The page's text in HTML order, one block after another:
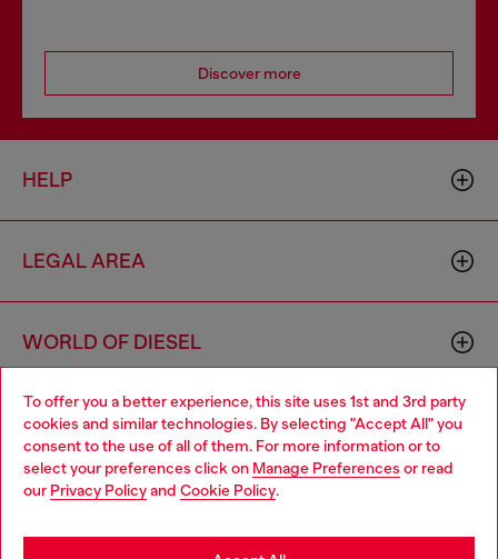
To offer you a better experience, this site uses 1st and 3rd party
cookies and similar technologies. By selecting "Accept All" you
consent to the use of all of them. For more information or to
select your preferences click on Manage Preferences or read
our Privacy Policyand Cookie Policy.
Discover more
HELP
LEGAL AREA
WORLD OF DIESEL
CORPORATE
Choose your location
You are currently browsing Switzerland website, but it seems
you may be based in United States